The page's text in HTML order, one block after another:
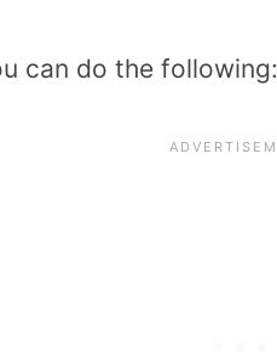
can do the following: